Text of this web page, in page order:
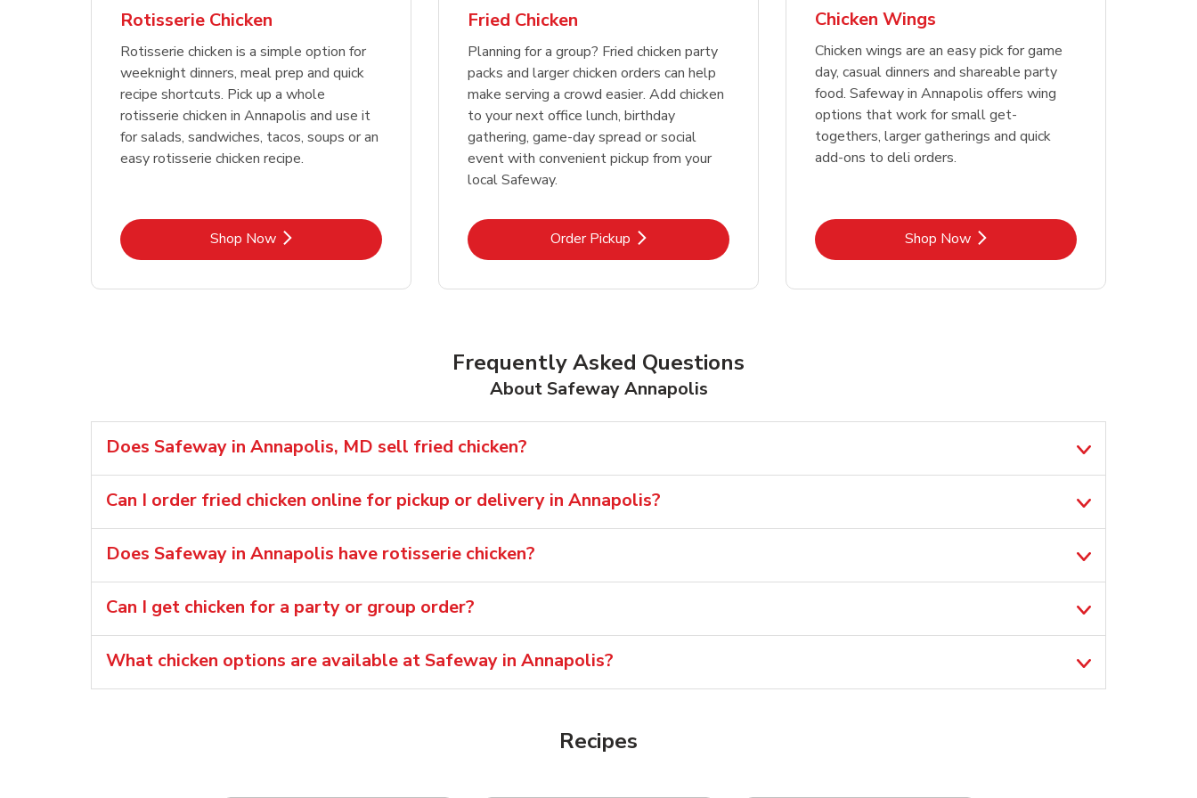
Rotisserie Chicken
Rotisserie chicken is a simple option for
weeknight dinners, meal prep and quick
recipe shortcuts. Pick up a whole
rotisserie chicken in Annapolis and use it
for salads, sandwiches, tacos, soups or an
easy rotisserie chicken recipe.
Shop NowLink Opens in New Tab
Fried Chicken
Planning for a group? Fried chicken party
packs and larger chicken orders can help
make serving a crowd easier. Add chicken
to your next office lunch, birthday
gathering, game-day spread or social
event with convenient pickup from your
local Safeway.
Order PickupLink Opens in New Tab
Chicken Wings
Chicken wings are an easy pick for game
day, casual dinners and shareable party
food. Safeway in Annapolis offers wing
options that work for small get-
togethers, larger gatherings and quick
add-ons to deli orders.
Shop NowLink Opens in New Tab
Frequently Asked Questions
About Safeway Annapolis
Does Safeway in Annapolis, MD sell fried chicken?
Can I order fried chicken online for pickup or delivery in Annapolis?
Does Safeway in Annapolis have rotisserie chicken?
Can I get chicken for a party or group order?
What chicken options are available at Safeway in Annapolis?
Recipes